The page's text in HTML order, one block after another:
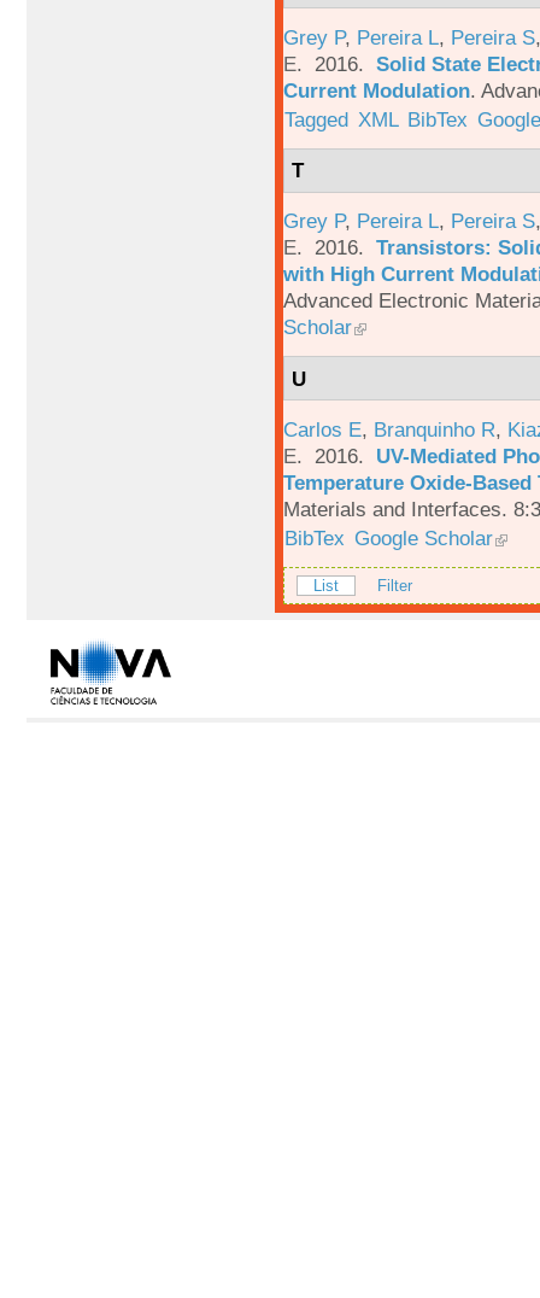
Grey P, Pereira L, Pereira S
E. 2016. Solid State
Current Modulation.
Tagged XML BibTex
T
Grey P, Pereira L, Pereira S
E. 2016. Transistors:
with High Current
Advanced Electronic
Scholar
U
Carlos E, Branquinho R,
E. 2016. UV-Mediated
Temperature Oxide-
Materials and Interfaces.
BibTex Google Scholar
List Filter